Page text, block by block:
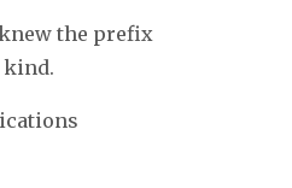
knew the prefix
kind.